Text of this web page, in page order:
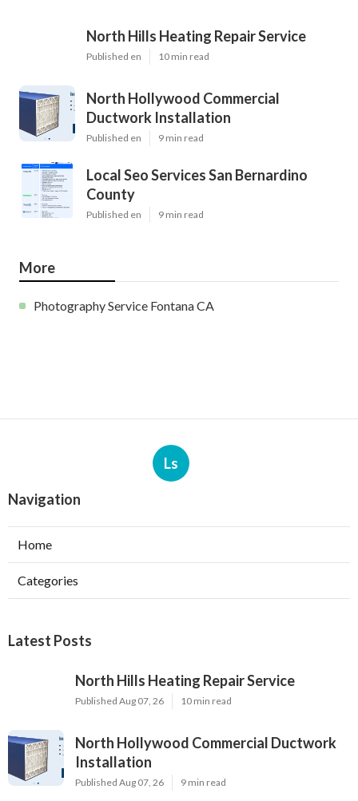
North Hills Heating Repair Service
Published en 10 min read
North Hollywood Commercial
Ductwork Installation
Published en 9 min read
Local Seo Services San Bernardino
County
Published en 9 min read
More
Photography Service Fontana CA
Ls
Navigation
Home
Categories
Latest Posts
North Hills Heating Repair Service
Published Aug 07, 26 10 min read
North Hollywood Commercial Ductwork
Installation
Published Aug 07, 26 9 min read